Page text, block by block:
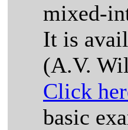
mixed-
It is
(A.V.
Click
basic